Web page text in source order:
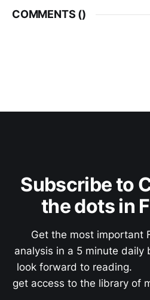
COMMENTS ()
Subscribe to
the dots in
Get the most important
analysis in a 5 minute daily
look forward to reading.
get access to the library of